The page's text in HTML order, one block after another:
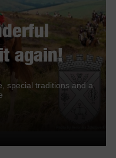
again!
special traditions and a